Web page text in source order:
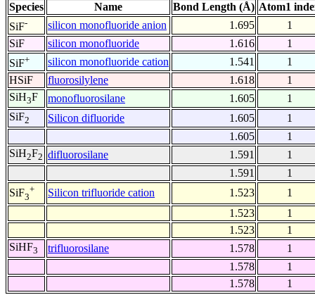
Species Name Bond Length (Å) Atom1
SiF- silicon monofluoride anion 1.695
1
SiF
silicon monofluoride 1.616
1
SiF+ silicon monofluoride cation 1.541
1
HSiF
fluorosilylene 1.618
1
SiH3F monofluorosilane 1.605
1
SiF2 Silicon difluoride 1.605
1
1.605
1
SiH2F2 difluorosilane 1.591
1
1.591
1
SiF3
+ Silicon trifluoride cation 1.523
1
1.523
1
1.523
1
SiHF3 trifluorosilane 1.578
1
1.578
1
1.578
1